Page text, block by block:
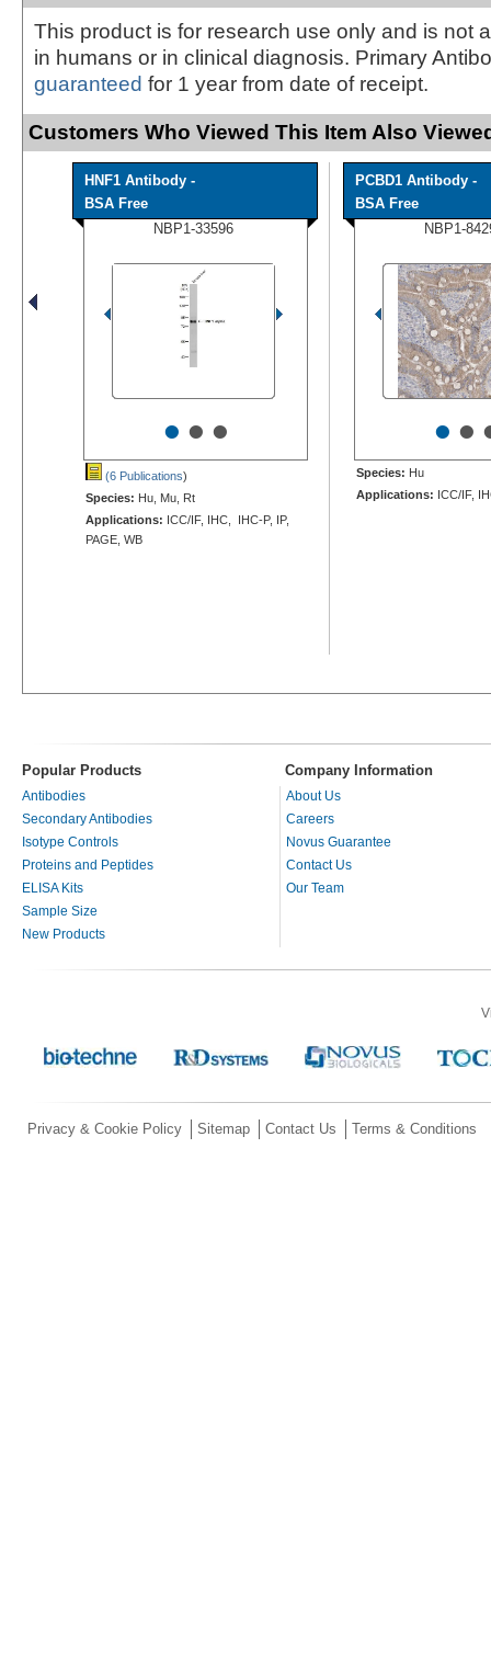
This product is for research use only and is not
in humans or in clinical diagnosis. Primary
guaranteed for 1 year from date of receipt.
Customers Who Viewed This Item Also
HNF1 Antibody -
BSA Free
NBP1-33596
•••
(6 Publications)
Species: Hu, Mu, Rt
Applications: ICC/IF, IHC, IHC-P, IP,
PAGE, WB
PCBD1 Antibody -
BSA Free
NBP1-
••
Species: Hu
Applications: ICC/IF,
Popular Products Company Information
Antibodies
Secondary Antibodies
Isotype Controls
Proteins and Peptides
ELISA Kits
Sample Size
New Products
About Us
Careers
Novus Guarantee
Contact Us
Our Team
Privacy & Cookie Policy Sitemap Contact Us Terms & Conditions